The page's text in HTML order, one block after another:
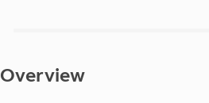
Overview